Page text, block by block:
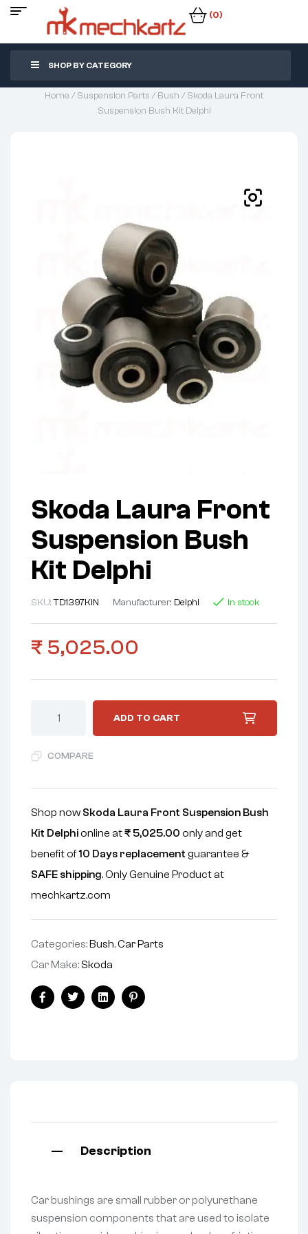
(0)
SHOP BY CATEGORY
Home /Suspension Parts /Bush / Skoda Laura Front
Suspension Bush Kit Delphi
Skoda Laura Front
Suspension Bush
Kit Delphi
SKU:TD1397KIN Manufacturer: Delphi In stock
₹ 5,025.00
ADD TO CART
COMPARE
Shop now Skoda Laura Front Suspension Bush
Kit Delphionline at₹ 5,025.00 only and get
benefit of10 Days replacement guarantee &
SAFE shipping. Only Genuine Product at
mechkartz.com
Categories: Bush,Car Parts
Car Make: Skoda
FacebookTwitterLinkedinPinterest
Description
Car bushings are small rubber or polyurethane
suspension components that are used to isolate